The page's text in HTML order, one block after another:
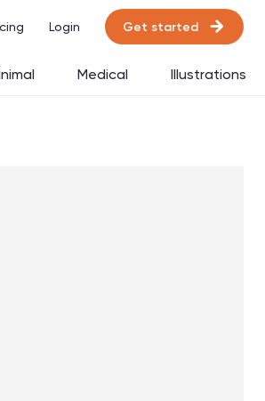
Login Get started
Medical Illustrations